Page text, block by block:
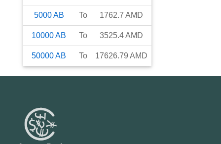
5000AB To 1762.7 AMD
10000AB To 3525.4AMD
50000AB To 17626.79 AMD